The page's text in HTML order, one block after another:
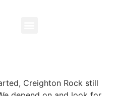
Creighton Rock still